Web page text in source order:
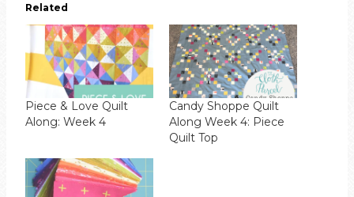
Related
Piece & Love Quilt
Along: Week 4
Candy Shoppe Quilt
Along Week 4: Piece
Quilt Top